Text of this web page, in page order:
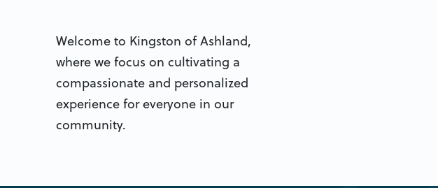
Welcome to Kingston of Ashland,
where we focus on cultivating a
compassionate and personalized
experience for everyone in our
community.